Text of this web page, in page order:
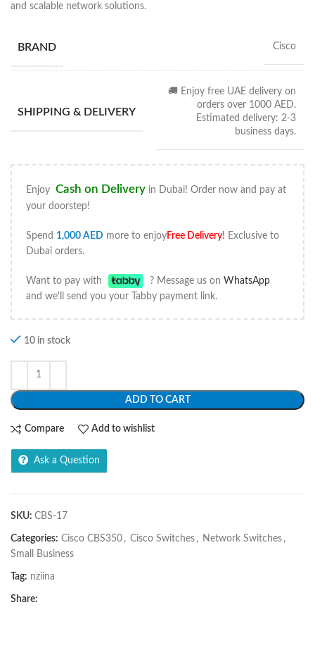
and scalable network solutions.
BRAND Cisco
SHIPPING & DELIVERY
🚚 Enjoy free UAE delivery on
orders over 1000 AED.
Estimated delivery: 2-3
business days.
Enjoy Cash on Delivery in Dubai! Order now and pay at
your doorstep!
Spend 1,000 AED more to enjoyFree Delivery! Exclusive to
Dubai orders.
Want to pay with ? Message us onWhatsApp
and we'll send you your Tabby payment link.
10 in stock
ADD TO CART
Compare Add to wishlist
Ask a Question
SKU: CBS-17
Categories: Cisco CBS350 , Cisco Switches , Network Switches ,
Small Business
Tag: nziina
Share: